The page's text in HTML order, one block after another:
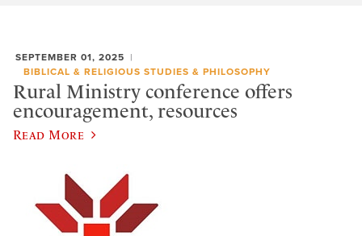
SEPTEMBER 01, 2025
BIBLICAL & RELIGIOUS STUDIES & PHILOSOPHY
Rural Ministry conference offers
encouragement, resources
Read More